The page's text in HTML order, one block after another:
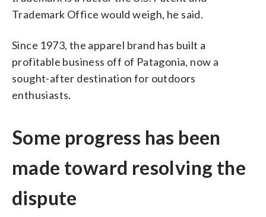
Trademark Office would weigh, he said.
Since 1973, the apparel brand has built a
profitable business off of Patagonia, now a
sought-after destination for outdoors
enthusiasts.
Some progress has been
made toward resolving the
dispute